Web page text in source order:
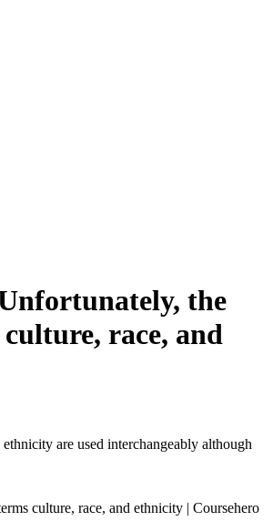
the
race, and
are used interchangeably although
culture, race, and ethnicity | Coursehero